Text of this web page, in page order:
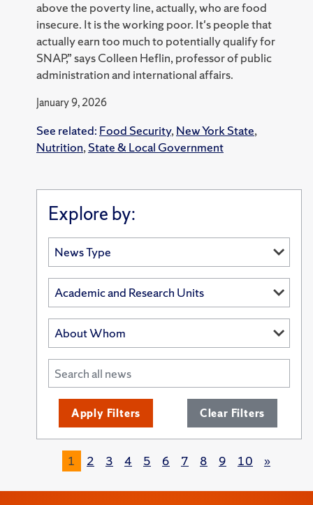
above the poverty line, actually, who are food
insecure. It is the working poor. It's people that
actually earn too much to potentially qualify for
SNAP,” says Colleen Heflin, professor of public
administration and international affairs.
January 9, 2026
See related: Food Security, New York State,
Nutrition, State & Local Government
Explore by:
Apply Filters Clear Filters
1 2 3 4 5 6 7 8 9 10 »